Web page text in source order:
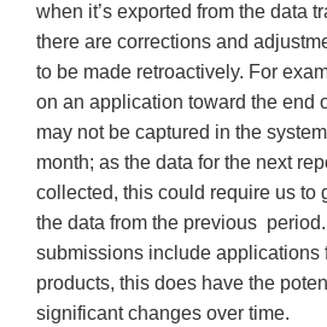
when it’s exported from the data
there are corrections and
to be made retroactively. For
on an application toward the end
may not be captured in the
month; as the data for the next
collected, this could require us to
the data from the previous
submissions include applications
products, this does have the
significant changes over time.